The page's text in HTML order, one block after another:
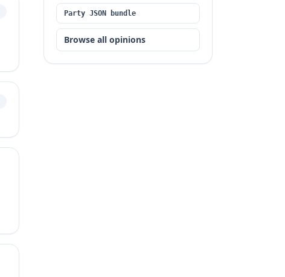
Party JSON bundle
Browse all opinions